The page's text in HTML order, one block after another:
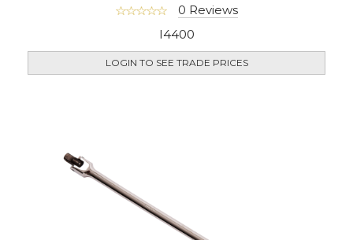
0 Reviews
I4400
LOGIN TO SEE TRADE PRICES